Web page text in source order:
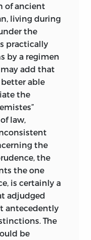
a treatise
assume the
may be
of
therefore
a technical
be
a substitute
with the
aid, must do
less can
adopted, at
highest
history which
of ancient
living during
the
practically
by a regimen
add that
able
the
law,
the
the
the one
is certainly a
adjudged
antecedently
The
be